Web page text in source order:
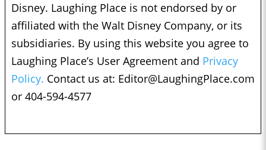
Disney. Laughing Place is not endorsed by or
affiliated with the Walt Disney Company, or its
subsidiaries. By using this website you agree to
Laughing Place’s User Agreement and Privacy
Policy. Contact us at: Editor@LaughingPlace.com
or 404-594-4577